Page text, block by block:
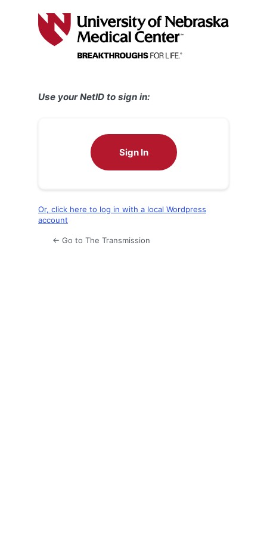
Use your NetID to sign in:
Sign In
Or, click here to log in with a local Wordpress
account
← Go to The Transmission